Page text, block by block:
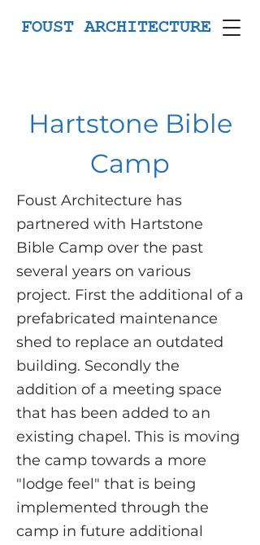
FOUST ARCHITECTURE
Hartstone Bible
Camp
Foust Architecture has
partnered with Hartstone
Bible Camp over the past
several years on various
project. First the additional of a
prefabricated maintenance
shed to replace an outdated
building. Secondly the
addition of a meeting space
that has been added to an
existing chapel. This is moving
the camp towards a more
"lodge feel" that is being
implemented through the
camp in future additional